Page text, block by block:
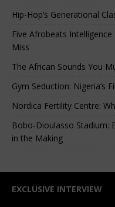
Hip-Hop’s Generational
Five Afrobeats Intelligence
Miss
The African Sounds You
Gym Seduction: Nigeria’s
Nordica Fertility Centre:
Bobo-Dioulasso Stadium:
in the Making
EXCLUSIVE INTERVIEW